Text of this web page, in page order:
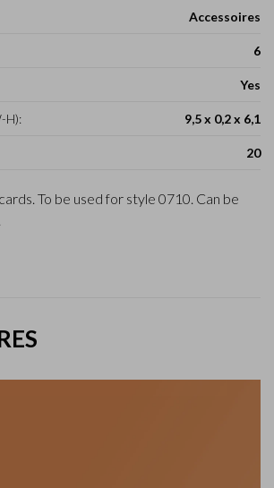
Accessoires
6
Yes
H): 9,5 x 0,2 x 6,1
20
To be used for style 0710. Can be